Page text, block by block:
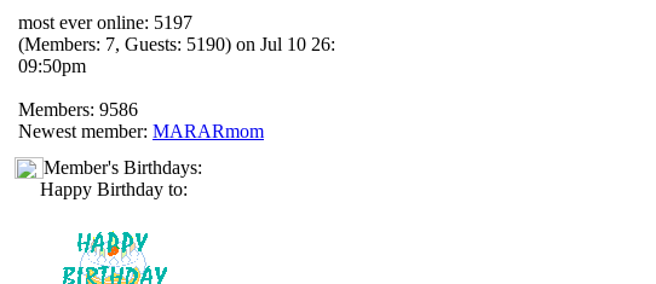
most ever online: 5197
(Members: 7, Guests: 5190) on Jul 10 26:
09:50pm
Members: 9586
Newest member: MARARmom
Member's Birthdays:
Happy Birthday to: